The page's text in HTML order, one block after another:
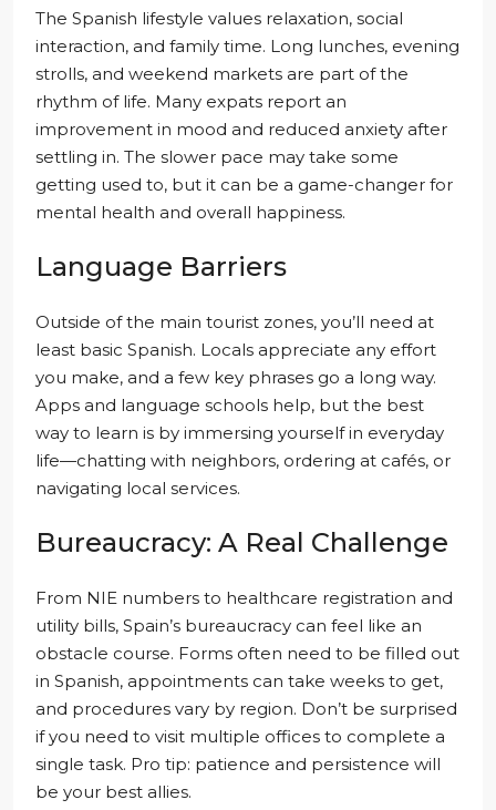
The Spanish lifestyle values relaxation, social
interaction, and family time. Long lunches, evening
strolls, and weekend markets are part of the
rhythm of life. Many expats report an
improvement in mood and reduced anxiety after
settling in. The slower pace may take some
getting used to, but it can be a game-changer for
mental health and overall happiness.
Language Barriers
Outside of the main tourist zones, you’ll need at
least basic Spanish. Locals appreciate any effort
you make, and a few key phrases go a long way.
Apps and language schools help, but the best
way to learn is by immersing yourself in everyday
life—chatting with neighbors, ordering at cafés, or
navigating local services.
Bureaucracy: A Real Challenge
From NIE numbers to healthcare registration and
utility bills, Spain’s bureaucracy can feel like an
obstacle course. Forms often need to be filled out
in Spanish, appointments can take weeks to get,
and procedures vary by region. Don’t be surprised
if you need to visit multiple offices to complete a
single task. Pro tip: patience and persistence will
be your best allies.